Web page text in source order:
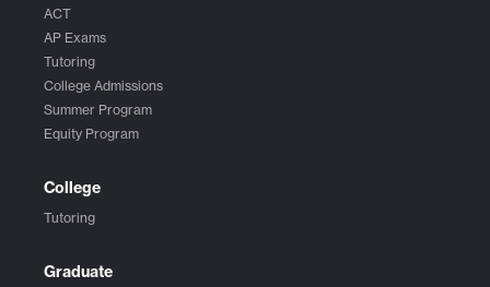
ACT
AP Exams
Tutoring
College Admissions
Summer Program
Equity Program
College
Tutoring
Graduate